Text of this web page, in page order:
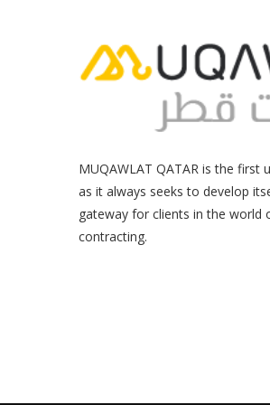
MUQAWLAT QATAR is the first
as it always seeks to develop
gateway for clients in the world
contracting.